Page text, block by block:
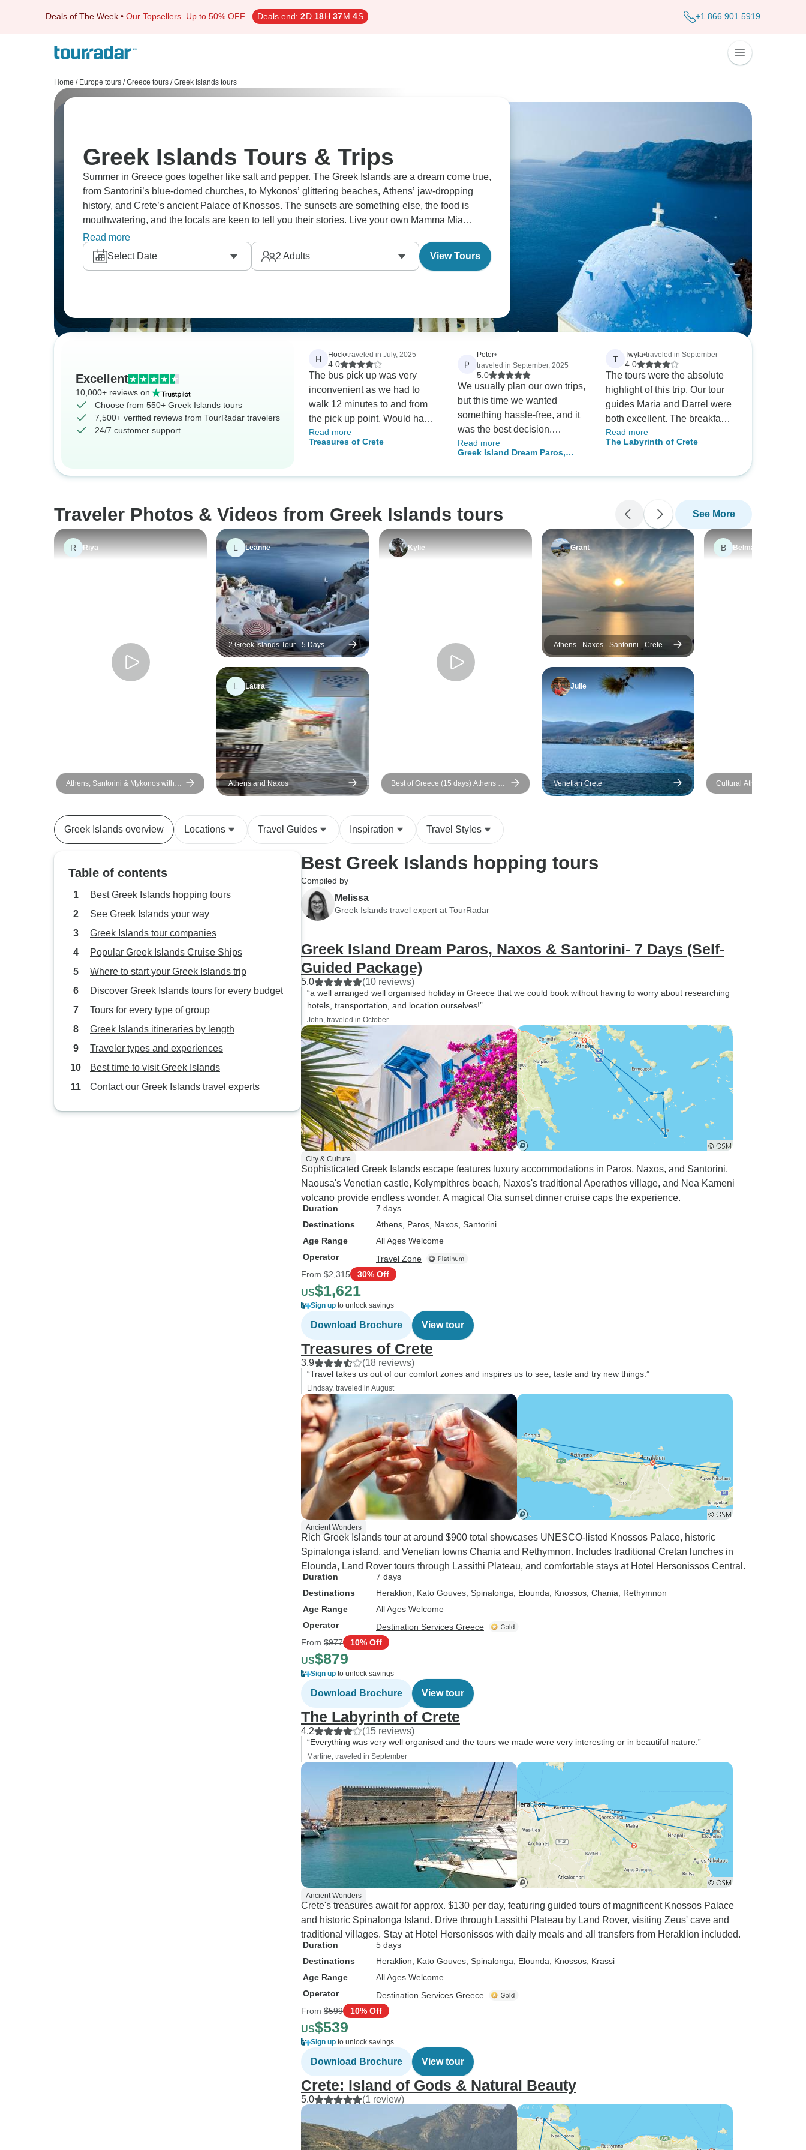
Deals of The Week • Our Topsellers Up to 50% OFF Deals end: 2D 18H 37M 3S +1 866 901 5919
Home / Europe tours / Greece tours / Greek Islands tours
Greek Islands Tours & Trips
Summer in Greece goes together like salt and pepper. The Greek Islands are a dream come true,
from Santorini’s blue-domed churches, to Mykonos’ glittering beaches, Athens’ jaw-dropping
history, and Crete’s ancient Palace of Knossos. The sunsets are something else, the food is
mouthwatering, and the locals are keen to tell you their stories. Live your own Mamma Mia
moment!
Read more
Select Date
2 Adults View Tours
Excellent
10,000+ reviews on
Choose from 550+ Greek Islands tours
7,500+ verified reviews from TourRadar travelers
24/7 customer support
H Hock•traveled in July, 2025
4.0
The bus pick up was very
inconvenient as we had to
walk 12 minutes to and from
the pick up point. Would have
loved to stay at Creta Maris.
The good side is the breakfast
Maris. It wascvery helpful!!!
Read more
Treasures of Crete
P
Peter•
traveled in September, 2025
5.0
We usually plan our own trips,
but this time we wanted
something hassle-free, and it
was the best decision.
Everything was so smooth!
The hotel staff were friendly
experience.
Read more
Greek Island Dream Paros,
(Self-Guided Package)
T Twyla•traveled in September
4.0
The tours were the absolute
highlight of this trip. Our tour
guides Maria and Darrel were
both excellent. The breakfast
and supper at the Central
Hersonissos hotel were also
for us, but you can ask for a
them very comfortable. I would
highly recommend this trip,
and if you get the same tour
guides we did, you are in for a
treat! They are both a wealth
of information, and Darrel,
who did our Land Rover trip,
is charming, incredibly
knowledgeable and full of dad
jokes!
Read more
The Labyrinth of Crete
Traveler Photos & Videos from Greek Islands tours See More
R Riya
Athens, Santorini & Mykonos with 3
Guided Tours | SemiPrivate | 10
L Leanne
2 Greek Islands Tour - 5 Days -
Paros & Santorini - Premium
L Laura
Athens and Naxos
Kylie
Best of Greece (15 days) Athens &
4 Islands in 15 days (Self-Guided)
Grant
Athens - Naxos - Santorini - Crete (
Aegean Gems )
Julie
Venetian Crete
B Belmarie
Cultural Athens & Island
Mykonos - Santorini (Self-
Greek Islands overview Locations Travel Guides Inspiration Travel Styles
Table of contents
Best Greek Islands hopping tours
See Greek Islands your way
Greek Islands tour companies
Popular Greek Islands Cruise Ships
Where to start your Greek Islands trip
Discover Greek Islands tours for every budget
Tours for every type of group
Greek Islands itineraries by length
Traveler types and experiences
Best time to visit Greek Islands
Contact our Greek Islands travel experts
Best Greek Islands hopping tours
Compiled by
Melissa
Greek Islands travel expert at TourRadar
Greek Island Dream Paros, Naxos & Santorini- 7 Days (Self-
Guided Package)
5.0 (10 reviews)
“a well arranged well organised holiday in Greece that we could book without having to worry about researching
hotels, transportation, and location ourselves!”
John, traveled in October
City & Culture
Sophisticated Greek Islands escape features luxury accommodations in Paros, Naxos, and Santorini.
Naousa's Venetian castle, Kolympithres beach, Naxos's traditional Aperathos village, and Nea Kameni
volcano provide endless wonder. A magical Oia sunset dinner cruise caps the experience.
Duration
7 days
Destinations
Athens , Paros , Naxos , Santorini
Age Range
All Ages Welcome
Operator
Travel Zone
From $2,315 30% Off
US$1,621
Sign up to unlock savings
Download Brochure View tour
Treasures of Crete
3.9 (18 reviews)
“Travel takes us out of our comfort zones and inspires us to see, taste and try new things.”
Lindsay, traveled in August
Ancient Wonders
Rich Greek Islands tour at around $900 total showcases UNESCO-listed Knossos Palace, historic
Spinalonga island, and Venetian towns Chania and Rethymnon. Includes traditional Cretan lunches in
Elounda, Land Rover tours through Lassithi Plateau, and comfortable stays at Hotel Hersonissos Central.
Duration
7 days
Destinations
Heraklion , Kato Gouves , Spinalonga , Elounda , Knossos , Chania , Rethymnon
Age Range
All Ages Welcome
Operator
Destination Services Greece
From $977 10% Off
US$879
Sign up to unlock savings
Download Brochure View tour
The Labyrinth of Crete
4.2 (15 reviews)
“Everything was very well organised and the tours we made were very interesting or in beautiful nature.”
Martine, traveled in September
Ancient Wonders
Crete's treasures await for approx. $130 per day, featuring guided tours of magnificent Knossos Palace
and historic Spinalonga Island. Drive through Lassithi Plateau by Land Rover, visiting Zeus' cave and
traditional villages. Stay at Hotel Hersonissos with daily meals and all transfers from Heraklion included.
Duration
5 days
Destinations
Heraklion , Kato Gouves , Spinalonga , Elounda , Knossos , Krassi
Age Range
All Ages Welcome
Operator
Destination Services Greece
From $599 10% Off
US$539
Sign up to unlock savings
Download Brochure View tour
Crete: Island of Gods & Natural Beauty
5.0 (1 review)